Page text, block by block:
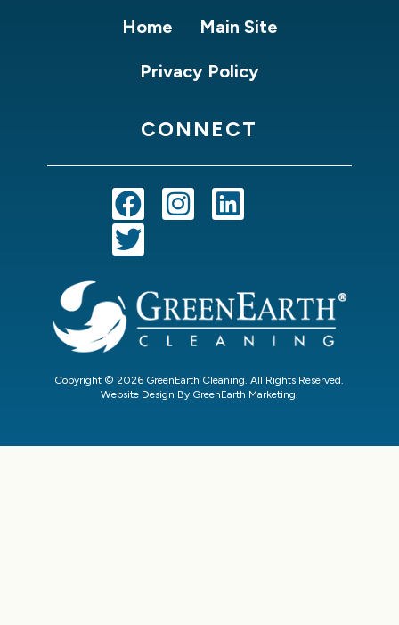
Home Main Site
Privacy Policy
CONNECT
Copyright © 2026 GreenEarth Cleaning. All Rights Reserved.
Website Design By GreenEarth Marketing.